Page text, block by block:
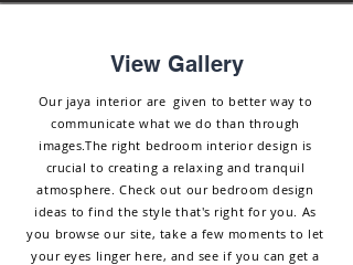
View Gallery
Our jaya interior are given to better way to
communicate what we do than through
images.The right bedroom interior design is
crucial to creating a relaxing and tranquil
atmosphere. Check out our bedroom design
ideas to find the style that's right for you. As
you browse our site, take a few moments to let
your eyes linger here, and see if you can get a